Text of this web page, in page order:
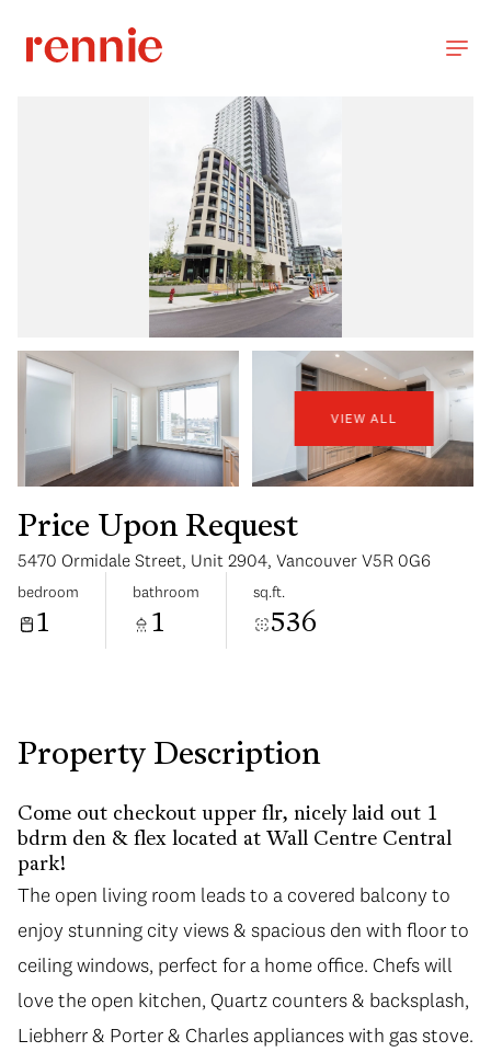
VIEW ALL
Price Upon Request
5470 Ormidale Street, Unit 2904, Vancouver V5R 0G6
bedroom
1
bathroom
1
sq.ft.
536
Property Description
Come out checkout upper flr, nicely laid out 1
bdrm den & flex located at Wall Centre Central
park!
The open living room leads to a covered balcony to
enjoy stunning city views & spacious den with floor to
ceiling windows, perfect for a home office. Chefs will
love the open kitchen, Quartz counters & backsplash,
Liebherr & Porter & Charles appliances with gas stove.
Aug